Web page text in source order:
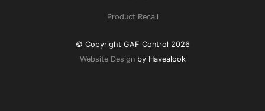
Product Recall
© Copyright GAF Control 2026
Website Designby Havealook